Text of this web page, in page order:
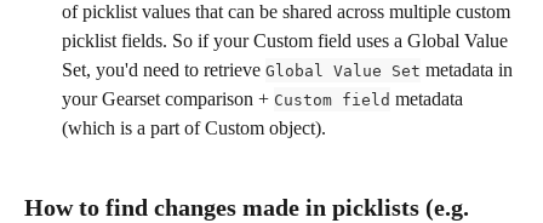
of picklist values that can be shared across multiple custom
picklist fields. So if your Custom field uses a Global Value
Set, you'd need to retrieve Global Value Set metadata in
your Gearset comparison + Custom field metadata
(which is a part of Custom object).
How to find changes made in picklists (e.g.